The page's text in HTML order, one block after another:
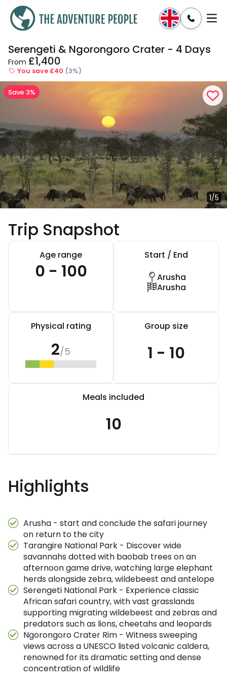
Enquire Dates & Prices
Serengeti & Ngorongoro Crater - 4 Days
From £1,400
You save £40 (3%)
1/5
Save 3%
Trip Snapshot
Age range
0 - 100
Start / End
Arusha
Arusha
Physical rating
2/5
Group size
1 - 10
Meals included
10
Highlights
Arusha - start and conclude the safari journey
on return to the city
Tarangire National Park - Discover wide
savannahs dotted with baobab trees on an
afternoon game drive, watching large elephant
herds alongside zebra, wildebeest and antelope
Serengeti National Park - Experience classic
African safari country, with vast grasslands
supporting migrating wildebeest and zebras and
predators such as lions, cheetahs and leopards
Ngorongoro Crater Rim - Witness sweeping
views across a UNESCO listed volcanic caldera,
renowned for its dramatic setting and dense
concentration of wildlife